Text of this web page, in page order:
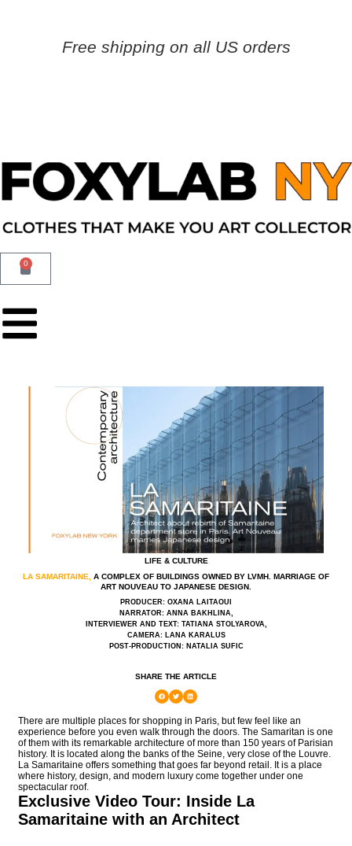
Free shipping on all US orders
0
LIFE & CULTURE
LA SAMARITAINE,
A COMPLEX OF BUILDINGS OWNED BY LVMH. MARRIAGE OF
ART NOUVEAU TO JAPANESE DESIGN.
PRODUCER: OXANA LAITAOUI
NARRATOR: ANNA BAKHLINA,
INTERVIEWER AND TEXT: TATIANA STOLYAROVA,
CAMERA: LANA KARALUS
POST-PRODUCTION: NATALIA SUFIC
SHARE THE ARTICLE
There are multiple places for shopping in Paris, but few feel like an
experience before you even walk through the doors. The Samaritan is one
of them with its remarkable architecture of more than 150 years of Parisian
history. It is located along the banks of the Seine, very close of the Louvre.
La Samaritaine offers something that goes far beyond retail. It is a place
where history, design, and modern luxury come together under one
spectacular roof.
Exclusive Video Tour: Inside La
Samaritaine with an Architect